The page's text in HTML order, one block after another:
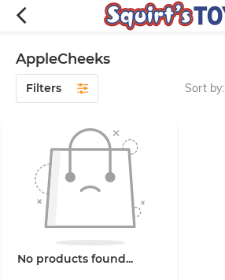
AppleCheeks
Filters Sort by:
No products found...